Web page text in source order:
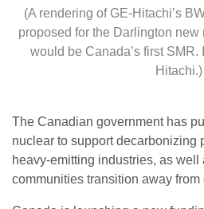
(A rendering of GE-Hitachi’s
proposed for the Darlington
would be Canada’s first SMR.
Hitachi.)
The Canadian government has
nuclear to support decarbonizing
heavy-emitting industries, as well
communities transition away from